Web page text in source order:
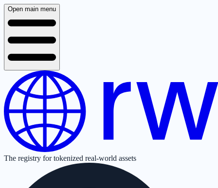
Open main menu
The registry for tokenized real-world assets